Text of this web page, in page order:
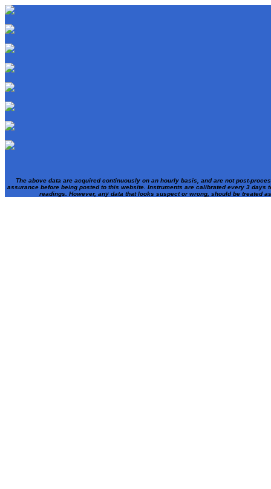
The above data are acquired continuously on an hourly basis, and are not post-
assurance before being posted to this website. Instruments are calibrated every 3 days
readings. However, any data that looks suspect or wrong, should be treated